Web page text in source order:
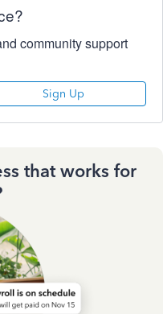
community support
Sign Up
that works for